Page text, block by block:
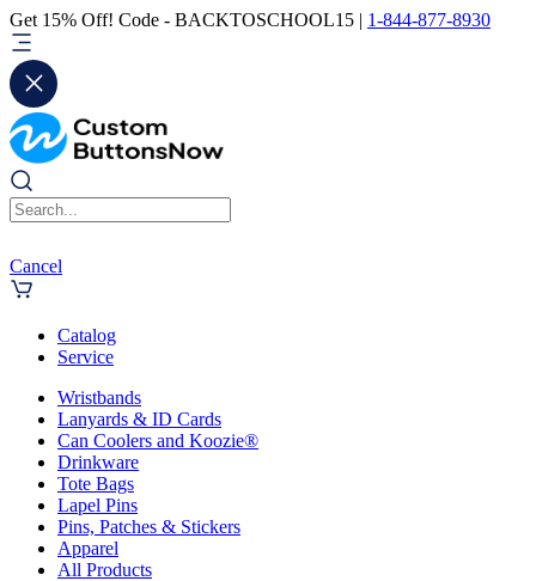
Get 15% Off! Code - BACKTOSCHOOL15 | 1-844-877-8930
Cancel
Catalog
Service
Wristbands
Lanyards & ID Cards
Can Coolers and Koozie®
Drinkware
Tote Bags
Lapel Pins
Pins, Patches & Stickers
Apparel
All Products